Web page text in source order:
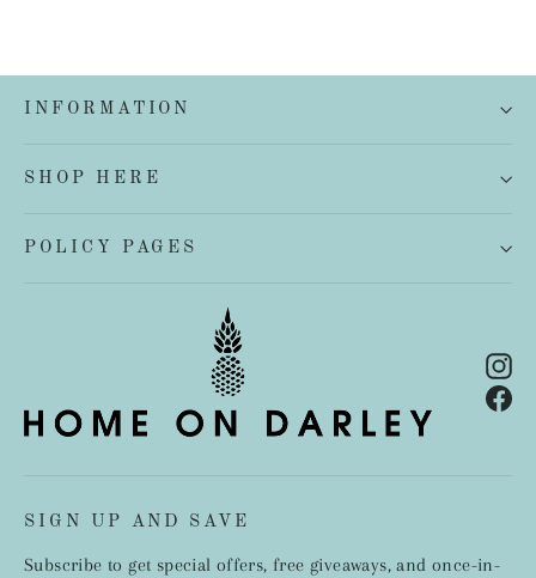
INFORMATION
SHOP HERE
POLICY PAGES
SIGN UP AND SAVE
Subscribe to get special offers, free giveaways, and once-in-